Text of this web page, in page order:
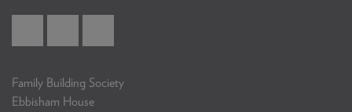
Family Building Society
Ebbisham House